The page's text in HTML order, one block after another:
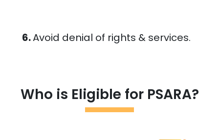
6.Avoid denial of rights & services.
Who is Eligible for PSARA?